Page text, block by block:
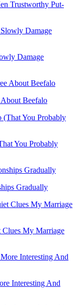
Trustworthy Put-
Damage
Beefalo
You Probably
Gradually
Clues My Marriage
Interesting And